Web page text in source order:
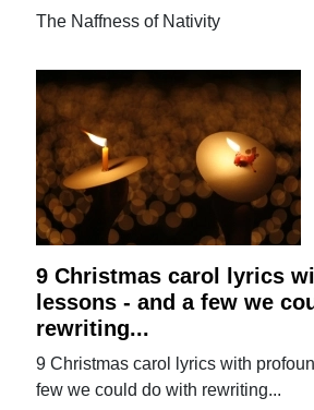
The Naffness of Nativity
9 Christmas carol lyrics
lessons - and a few we
rewriting...
9 Christmas carol lyrics with
few we could do with rewriting...